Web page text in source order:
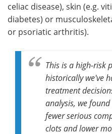
celiac disease), skin (e.g.
diabetes) or
or psoriatic arthritis).
This is a high-risk
historically we've
treatment
analysis, we
fewer serious
clots and lower